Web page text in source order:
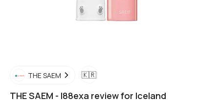
THE SAEM 🇰🇷
THE SAEM - l88exa review for Iceland